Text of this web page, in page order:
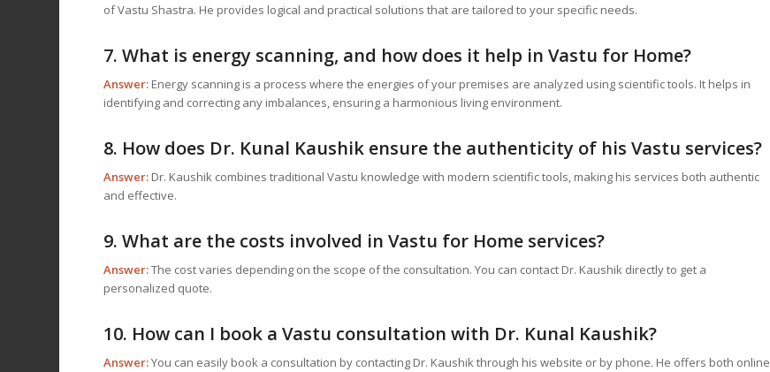
of Vastu Shastra. He provides logical and practical solutions that are tailored to your specific needs.
7. What is energy scanning, and how does it help inVastu for Home?
Answer: Energy scanning is a process where the energies of your premises are analyzed using scientific tools. It helps in
identifying and correcting any imbalances, ensuring a harmonious living environment.
8. How does Dr. Kunal Kaushik ensure the authenticity of his Vastu services?
Answer: Dr. Kaushik combines traditional Vastu knowledge with modern scientific tools, making his services both authentic
and effective.
9. What are the costs involved inVastu for Home services?
Answer:The cost varies depending on the scope of the consultation. You can contact Dr. Kaushik directly to get a
personalized quote.
10. How can I book a Vastu consultation with Dr. Kunal Kaushik?
Answer:You can easily book a consultation by contacting Dr. Kaushik through his website or by phone. He offers both online